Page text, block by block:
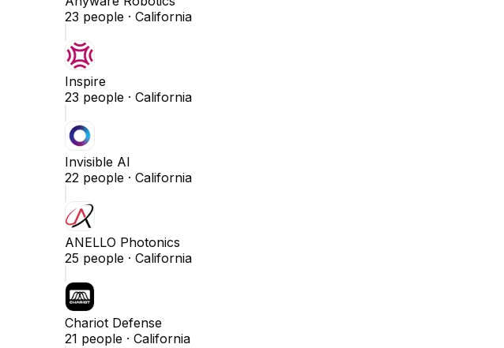
23 people · California
Inspire
23 people · California
Invisible AI
22 people · California
ANELLO Photonics
25 people · California
Chariot Defense
21 people · California